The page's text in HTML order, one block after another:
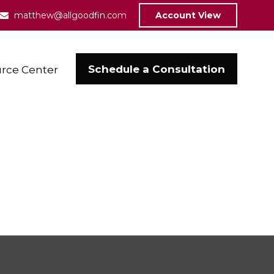
matthew@allgoodfin.com Account View
Center Schedule a Consultation